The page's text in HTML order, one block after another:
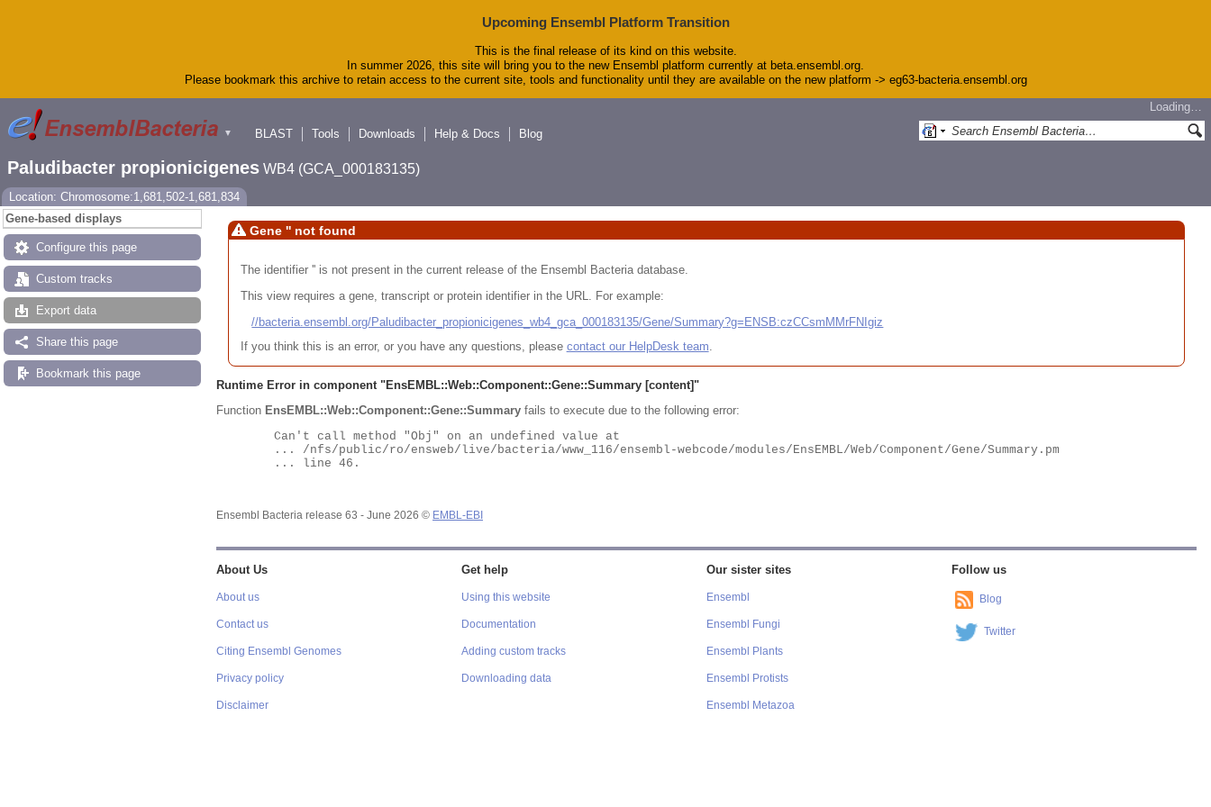
Upcoming Ensembl Platform Transition
This is the final release of its kind on this website.
In summer 2026, this site will bring you to the new Ensembl platform currently at beta.ensembl.org.
Please bookmark this archive to retain access to the current site, tools and functionality until they are available on the new platform -> eg63-bacteria.ensembl.org
▼
Loading…
BLAST
Tools Downloads Help & Docs Blog
Paludibacter propionicigenes WB4 (GCA_000183135)
Location: Chromosome:1,681,502-1,681,834
Gene-based displays
Configure this page
Custom tracks
Export data
Share this page
Bookmark this page
Gene '' not found
The identifier '' is not present in the current release of the Ensembl Bacteria database.
This view requires a gene, transcript or protein identifier in the URL. For example:
//bacteria.ensembl.org/Paludibacter_propionicigenes_wb4_gca_000183135/Gene/Summary?g=ENSB:czCCsmMMrFNIgiz
If you think this is an error, or you have any questions, please contact our HelpDesk team.
Runtime Error in component "EnsEMBL::Web::Component::Gene::Summary [content]"
Function EnsEMBL::Web::Component::Gene::Summary fails to execute due to the following error:
Ensembl Bacteria release 63 - June 2026 © EMBL-EBI
About Us
About us
Contact us
Citing Ensembl Genomes
Privacy policy
Disclaimer
Get help
Using this website
Documentation
Adding custom tracks
Downloading data
Our sister sites
Ensembl
Ensembl Fungi
Ensembl Plants
Ensembl Protists
Ensembl Metazoa
Follow us
Blog
Twitter